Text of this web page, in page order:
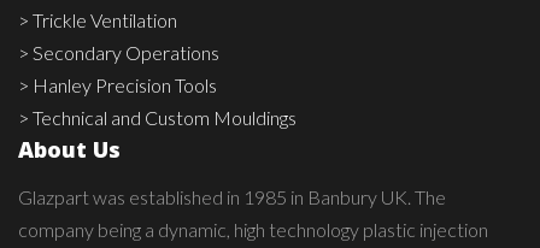
> Trickle Ventilation
> Secondary Operations
> Hanley Precision Tools
> Technical and Custom Mouldings
About Us
Glazpart was established in 1985 in Banbury UK. The
company being a dynamic, high technology plastic injection